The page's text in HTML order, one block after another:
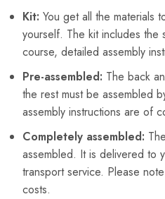
Kit: You get all the materials
yourself. The kit includes
course, detailed assembly
Pre-assembled: The back
the rest must be assembled
assembly instructions are of
Completely assembled:
assembled. It is delivered to
transport service. Please
costs.